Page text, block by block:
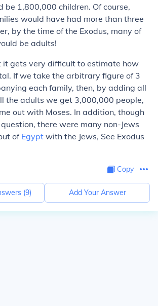
be 1,800,000 children. Of course,
would have had more than three
by the time of the Exodus, many of
be adults!
it gets very difficult to estimate how
If we take the arbitrary figure of 3
each family, then, by adding all
the adults we get 3,000,000 people,
out with Moses. In addition, though
there were many non-Jews
of Egypt with the Jews, See Exodus
Copy
(9) Add Your Answer